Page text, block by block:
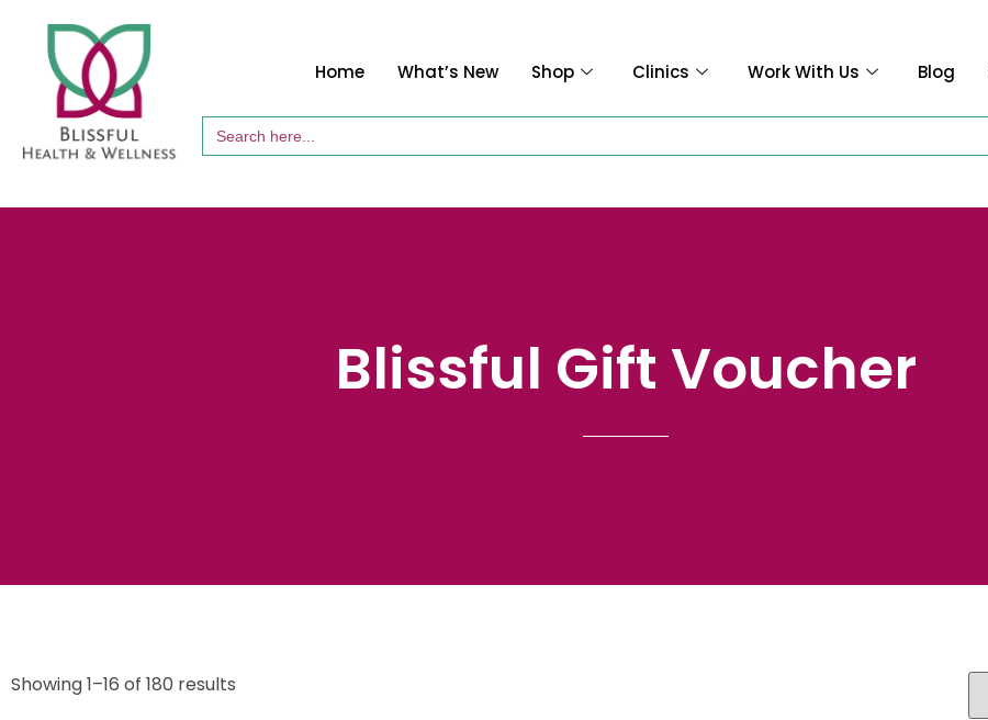
Home What’s New Shop Clinics Work With Us Blog
Search
for:
Blissful Gift Voucher
Showing 1–16 of 180 results